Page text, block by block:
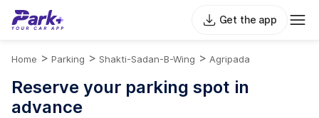
Get the app
Home > Parking > Shakti-Sadan-B-Wing > Agripada
Reserve your parking spot in
advance